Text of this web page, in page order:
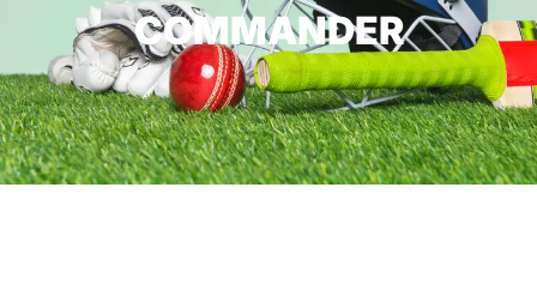
COMMANDER